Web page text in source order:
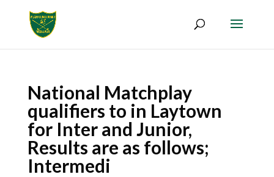
National Matchplay
qualifiers to in Laytown
for Inter and Junior,
Results are as follows;
Intermedi